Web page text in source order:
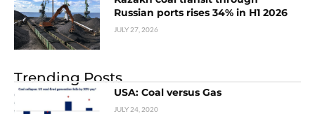
Russian ports rises 34% in H1 2026
JULY 27, 2026
Trending Posts
USA: Coal versus Gas
JULY 24, 2020